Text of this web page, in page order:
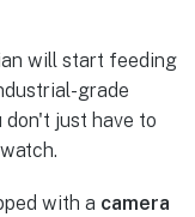
will start feeding
grade
don't just have to
with a camera